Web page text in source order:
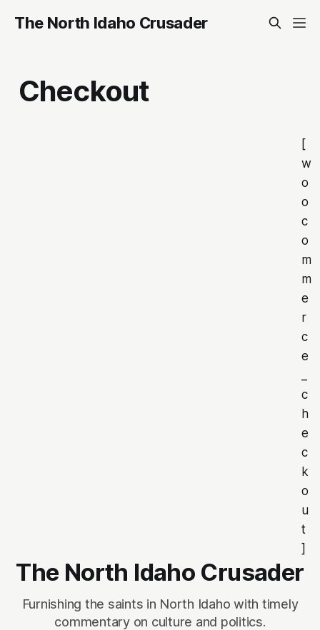
The North Idaho Crusader
Checkout
[
w
o
o
c
o
m
m
e
r
c
e
c
h
e
c
k
o
u
t
]
The North Idaho Crusader
Furnishing the saints in North Idaho with timely
commentary on culture and politics.